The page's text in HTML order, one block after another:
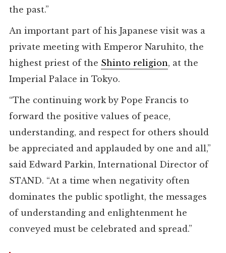
the past.”
An important part of his Japanese visit was a
private meeting with Emperor Naruhito, the
highest priest of the Shinto religion, at the
Imperial Palace in Tokyo.
“The continuing work by Pope Francis to
forward the positive values of peace,
understanding, and respect for others should
be appreciated and applauded by one and all,”
said Edward Parkin, International Director of
STAND. “At a time when negativity often
dominates the public spotlight, the messages
of understanding and enlightenment he
conveyed must be celebrated and spread.”